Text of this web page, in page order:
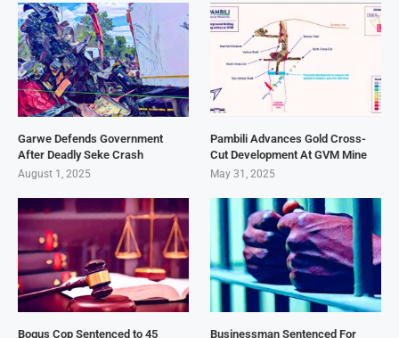
Garwe Defends Government
After Deadly Seke Crash
August 1, 2025
Pambili Advances Gold Cross-
Cut Development At GVM Mine
May 31, 2025
Bogus Cop Sentenced to 45
Businessman Sentenced For